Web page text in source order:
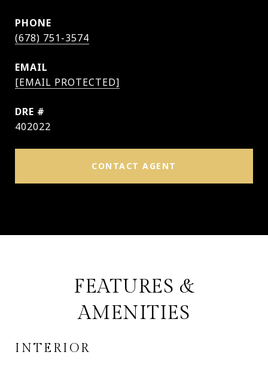
PHONE
(678) 751-3574
EMAIL
[EMAIL PROTECTED]
DRE #
402022
CONTACT AGENT
FEATURES &
AMENITIES
INTERIOR